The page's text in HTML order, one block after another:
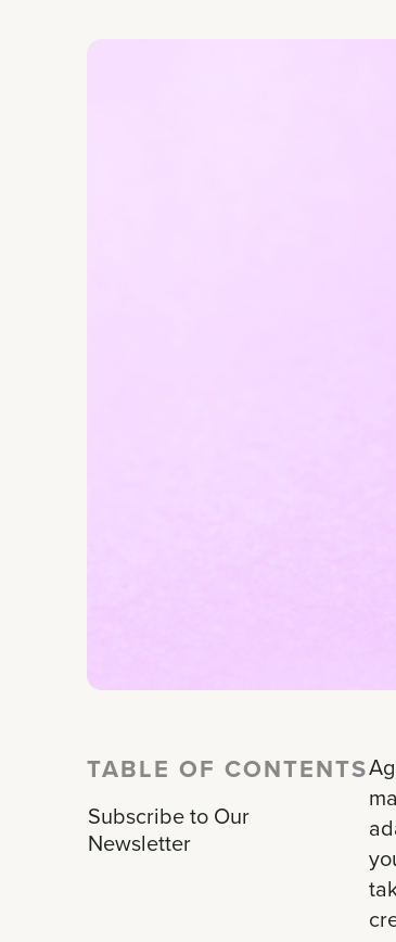
TABLE OF CONTENTS
Subscribe to Our
Newsletter